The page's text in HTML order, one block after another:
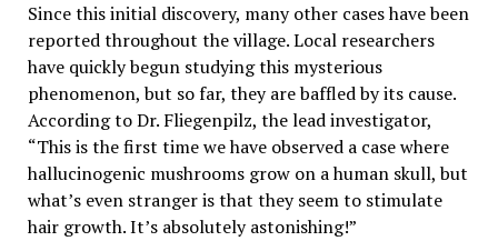
Since this initial discovery, many other cases have been
reported throughout the village. Local researchers
have quickly begun studying this mysterious
phenomenon, but so far, they are baffled by its cause.
According to Dr. Fliegenpilz, the lead investigator,
“This is the first time we have observed a case where
hallucinogenic mushrooms grow on a human skull, but
what’s even stranger is that they seem to stimulate
hair growth. It’s absolutely astonishing!”